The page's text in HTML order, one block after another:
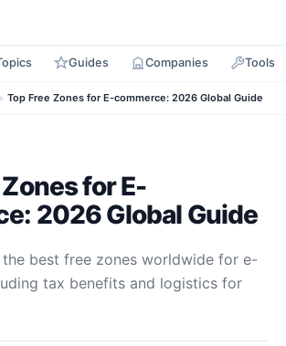
Guides Companies Tools
Top Free Zones for E-commerce: 2026 Global Guide
for E-
2026 Global Guide
best free zones worldwide for e-
tax benefits and logistics for